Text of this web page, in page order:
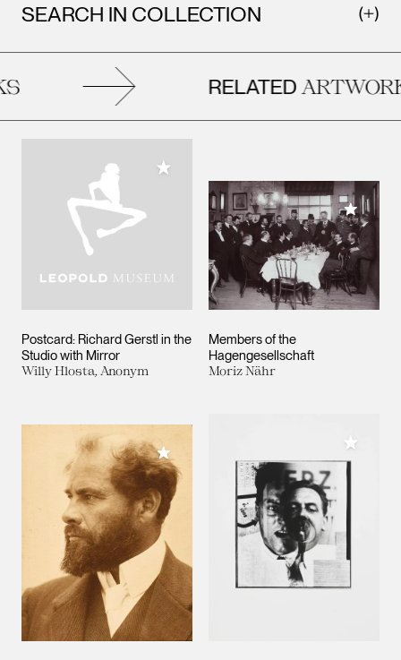
SEARCH IN COLLECTION
RELATED
Postcard: Richard Gerstl in the
Studio with Mirror
Willy Hlosta, Anonym
Add to My Collection
Members of the
Hagengesellschaft
Moriz Nähr
Add to
Add to My Collection
Add to